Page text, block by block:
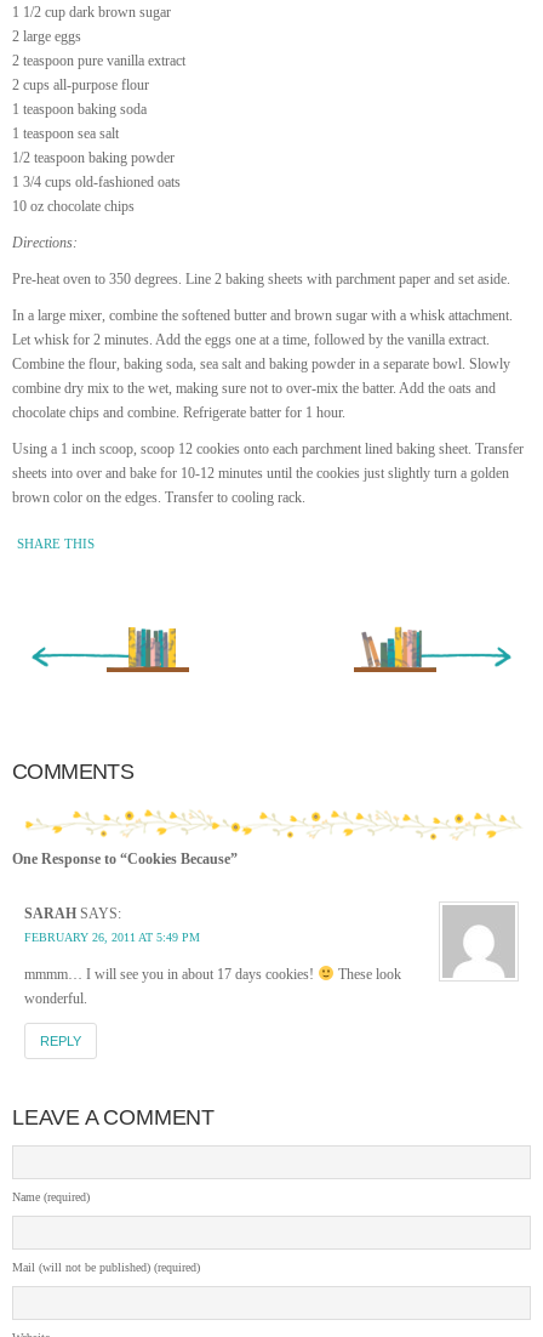
1 1/2 cup dark brown sugar
2 large eggs
2 teaspoon pure vanilla extract
2 cups all-purpose flour
1 teaspoon baking soda
1 teaspoon sea salt
1/2 teaspoon baking powder
1 3/4 cups old-fashioned oats
10 oz chocolate chips
Directions:
Pre-heat oven to 350 degrees. Line 2 baking sheets with parchment paper and set aside.
In a large mixer, combine the softened butter and brown sugar with a whisk attachment.
Let whisk for 2 minutes. Add the eggs one at a time, followed by the vanilla extract.
Combine the flour, baking soda, sea salt and baking powder in a separate bowl. Slowly
combine dry mix to the wet, making sure not to over-mix the batter. Add the oats and
chocolate chips and combine. Refrigerate batter for 1 hour.
Using a 1 inch scoop, scoop 12 cookies onto each parchment lined baking sheet. Transfer
sheets into over and bake for 10-12 minutes until the cookies just slightly turn a golden
brown color on the edges. Transfer to cooling rack.
SHARE THIS
Older Entry »
COMMENTS
One Response to “Cookies Because”
SARAH SAYS:
FEBRUARY 26, 2011 AT 5:49 PM
mmmm… I will see you in about 17 days cookies!
These look
wonderful.
REPLY
LEAVE A COMMENT
Name (required)
Mail (will not be published) (required)